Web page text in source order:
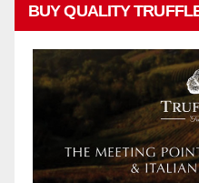
BUY QUALITY